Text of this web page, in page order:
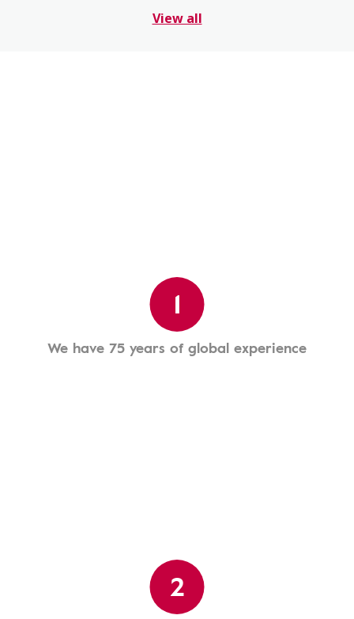
View all
1
We have 75 years of global experience
2